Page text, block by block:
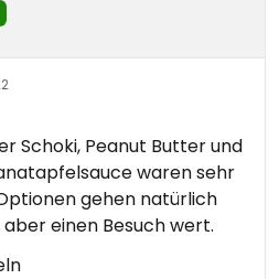
Schoki, Peanut Butter und
waren sehr
gehen natürlich
einen Besuch wert.